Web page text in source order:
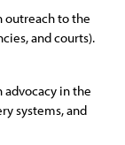
outreach to the
and courts).
in the
systems, and